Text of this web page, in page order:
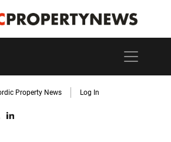
Property News Log In